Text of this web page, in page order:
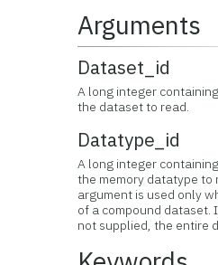
Arguments
Dataset_id
A long integer
the dataset to read.
Datatype_id
A long integer
the memory datatype to
argument is used only
of a compound dataset.
not supplied, the entire